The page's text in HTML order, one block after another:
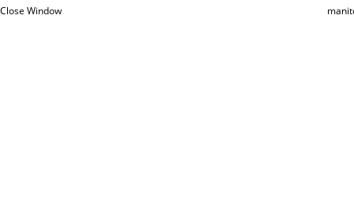
Close Window